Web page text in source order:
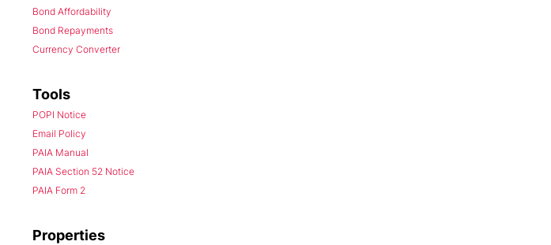
Bond Affordability
Bond Repayments
Currency Converter
Tools
POPI Notice
Email Policy
PAIA Manual
PAIA Section 52 Notice
PAIA Form 2
Properties